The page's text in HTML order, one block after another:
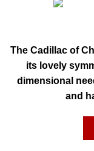
The Cadillac of
its lovely
dimensional
and